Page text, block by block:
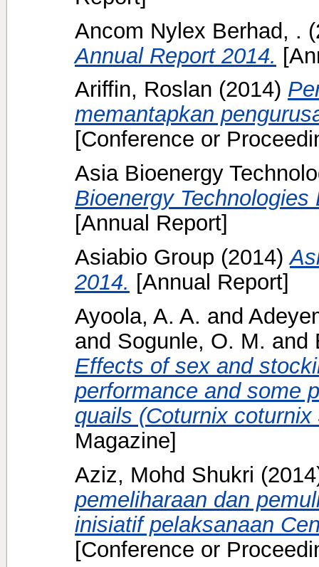
Ancom Nylex Berhad, .
Annual Report 2014.
Ariffin, Roslan (2014)
memantapkan
[Conference or
Asia Bioenergy
Bioenergy
[Annual Report]
Asiabio Group (2014)
2014. [Annual Report]
Ayoola, A. A. and
and Sogunle, O. M. and
Effects of sex and
performance and some
quails (Coturnix coturnix
Magazine]
Aziz, Mohd Shukri
pemeliharaan dan
inisiatif pelaksanaan
[Conference or